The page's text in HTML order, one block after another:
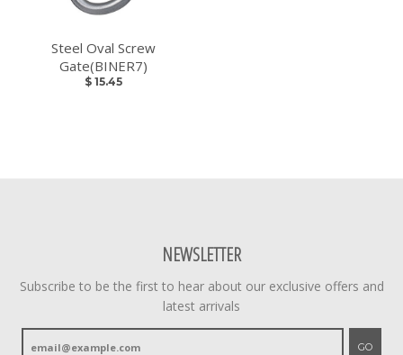
Steel Oval Screw
Gate(BINER7)
$ 15.45
NEWSLETTER
Subscribe to be the first to hear about our exclusive offers and
latest arrivals
GO